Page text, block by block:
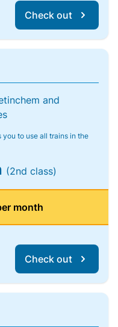
Check out
and
to use all trains in the
(2nd class)
month
Check out